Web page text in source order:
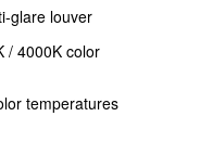
glare louver
/ 4000K color
temperatures